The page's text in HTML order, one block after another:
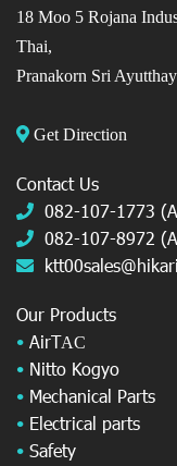
18 Moo 5 Rojana
Thai,
Pranakorn Sri
Get Direction
Contact Us
082-107-1773
082-107-8972
Our Products
• AirTAC
• Nitto Kogyo
• Mechanical Parts
• Electrical parts
• Safety